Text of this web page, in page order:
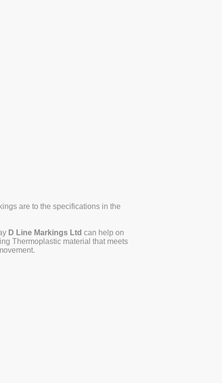
are to the specifications in the
D Line Markings Ltd can help on
Thermoplastic material that meets